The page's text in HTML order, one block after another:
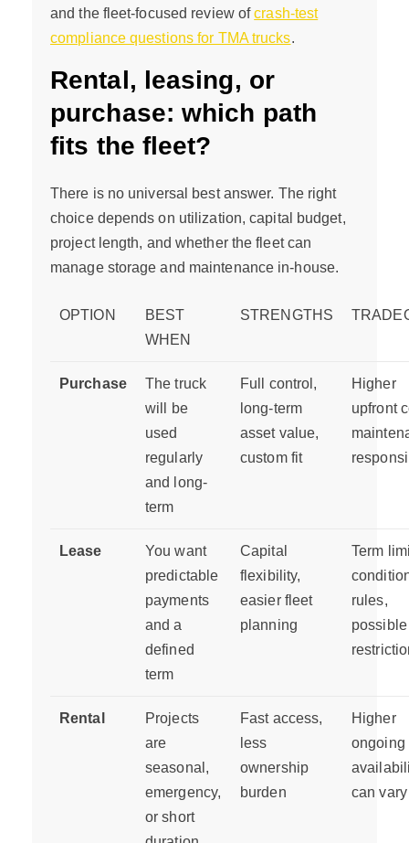
and the fleet-focused review ofcrash-test
compliance questions for TMA trucks.
Rental, leasing, or
purchase: which path
fits the fleet?
There is no universal best answer. The right
choice depends on utilization, capital budget,
project length, and whether the fleet can
manage storage and maintenance in-house.
OPTION
BEST
WHEN
STRENGTHS
Purchase
The truck
will be
used
regularly
and long-
term
Full control,
long-term
asset value,
custom fit
Higher
upfront
Lease
You want
predictable
payments
and a
defined
term
Capital
flexibility,
easier fleet
planning
Term
rules,
possible
Rental
Projects
are
seasonal,
emergency,
or short
Fast access,
less
ownership
burden
Higher
ongoing
can vary